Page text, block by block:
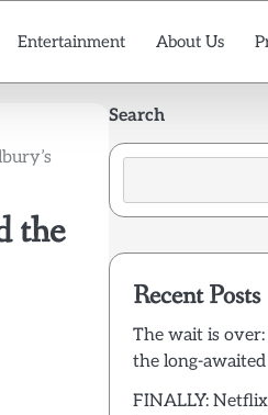
Entertainment About Us
the
Search
Recent Posts
The wait is
the long-
FINALLY: